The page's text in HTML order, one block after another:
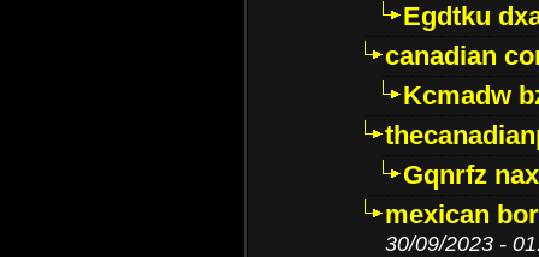
Egdtku
canadian
Kcmadw
Gqnrfz
mexican
30/09/2023 -